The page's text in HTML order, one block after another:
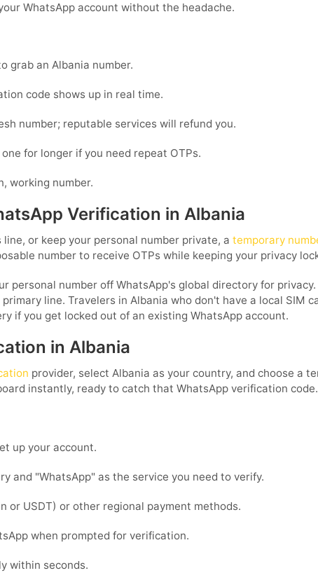
WhatsApp account without the headache.
grab an Albania number.
code shows up in real time.
number; reputable services will refund you.
for longer if you need repeat OTPs.
working number.
Verification in Albania
or keep your personal number private, a temporary
number to receive OTPs while keeping your privacy
number off WhatsApp's global directory for
line. Travelers in Albania who don't have a local SIM
if you get locked out of an existing WhatsApp account.
in Albania
provider, select Albania as your country, and choose a
instantly, ready to catch that WhatsApp verification code.
up your account.
and "WhatsApp" as the service you need to verify.
or USDT) or other regional payment methods.
when prompted for verification.
within seconds.